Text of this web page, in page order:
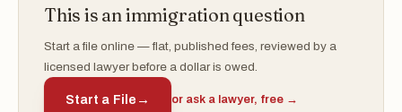
This is an immigration question
Start a file online — flat, published fees, reviewed by a
licensed lawyer before a dollar is owed.
Start a File → or ask a lawyer, free →